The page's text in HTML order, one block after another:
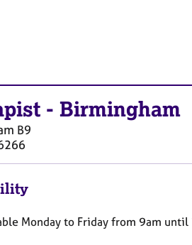
- Birmingham
B9
Monday to Friday from 9am until